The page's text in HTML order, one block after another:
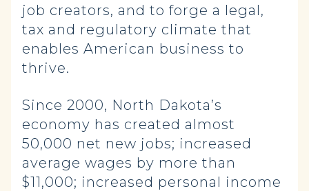
job creators, and to forge a legal,
tax and regulatory climate that
enables American business to
thrive.
Since 2000, North Dakota’s
economy has created almost
50,000 net new jobs; increased
average wages by more than
$11,000; increased personal income